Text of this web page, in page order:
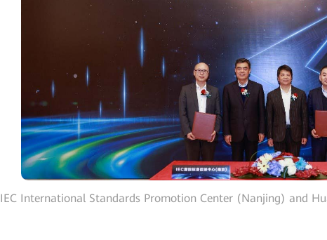
IEC International Standards Promotion Center (Nanjing) and